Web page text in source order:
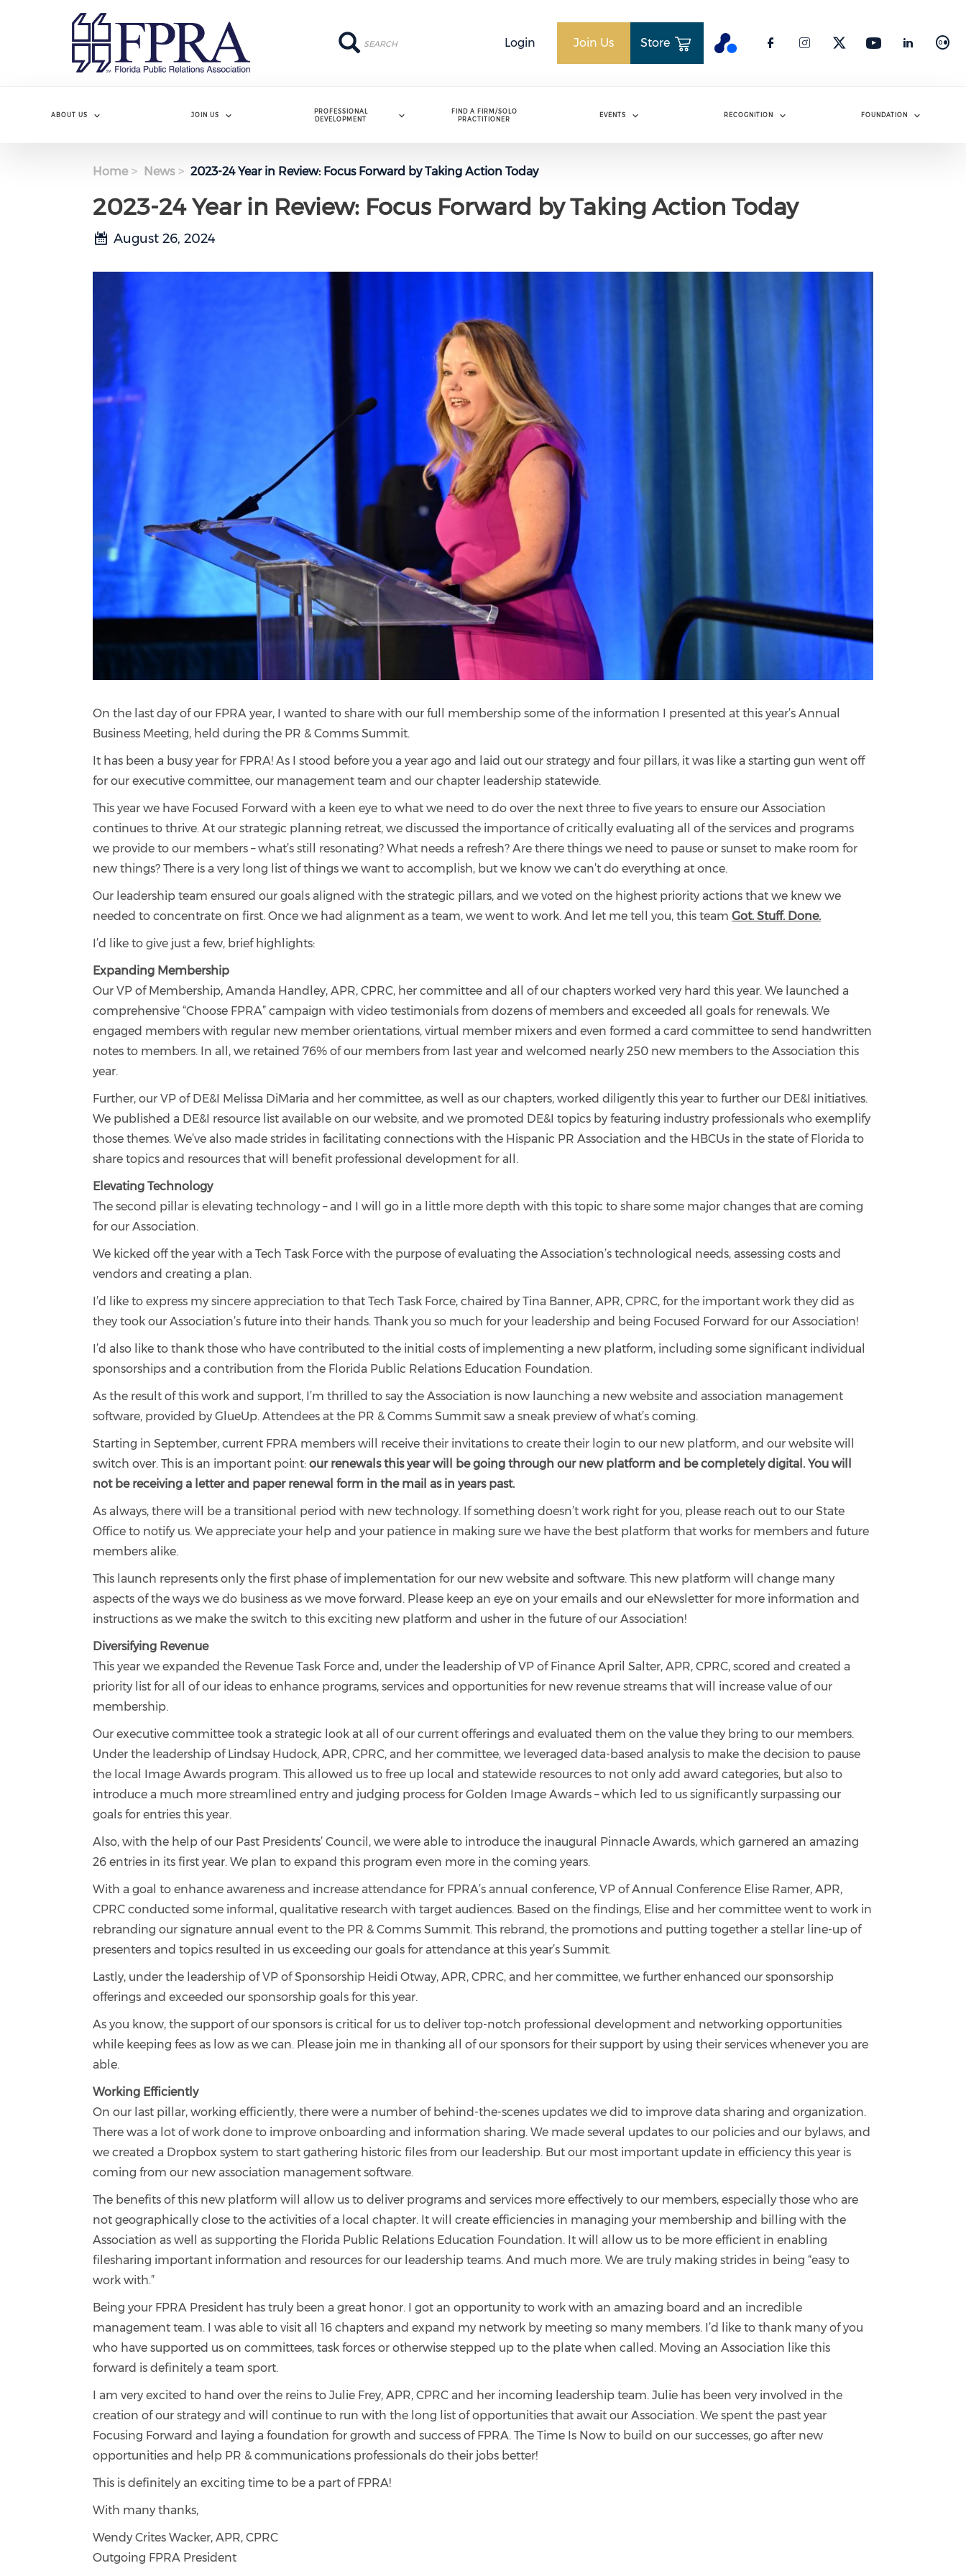
Search
Search Store
Join Us
Login
ABOUT US JOIN US
PROFESSIONAL
DEVELOPMENT
FIND A FIRM/SOLO
PRACTITIONER
EVENTS RECOGNITION FOUNDATION
Home News 2023-24 Year in Review: Focus Forward by Taking Action Today
2023-24 Year in Review: Focus Forward by Taking Action Today
August 26, 2024
On the last day of our FPRA year, I wanted to share with our full membership some of the information I presented at this year’s Annual
Business Meeting, held during the PR & Comms Summit.
It has been a busy year for FPRA! As I stood before you a year ago and laid out our strategy and four pillars, it was like a starting gun went off
for our executive committee, our management team and our chapter leadership statewide.
This year we have Focused Forward with a keen eye to what we need to do over the next three to five years to ensure our Association
continues to thrive. At our strategic planning retreat, we discussed the importance of critically evaluating all of the services and programs
we provide to our members – what’s still resonating? What needs a refresh? Are there things we need to pause or sunset to make room for
new things? There is a very long list of things we want to accomplish, but we know we can’t do everything at once.
Our leadership team ensured our goals aligned with the strategic pillars, and we voted on the highest priority actions that we knew we
needed to concentrate on first. Once we had alignment as a team, we went to work. And let me tell you, this teamGot. Stuff. Done.
I’d like to give just a few, brief highlights:
Expanding Membership
Our VP of Membership, Amanda Handley, APR, CPRC, her committee and all of our chapters worked very hard this year. We launched a
comprehensive “Choose FPRA” campaign with video testimonials from dozens of members and exceeded all goals for renewals. We
engaged members with regular new member orientations, virtual member mixers and even formed a card committee to send handwritten
notes to members. In all, we retained 76% of our members from last year and welcomed nearly 250 new members to the Association this
year.
Further, our VP of DE&I Melissa DiMaria and her committee, as well as our chapters, worked diligently this year to further our DE&I initiatives.
We published a DE&I resource list available on our website, and we promoted DE&I topics by featuring industry professionals who exemplify
those themes. We’ve also made strides in facilitating connections with the Hispanic PR Association and the HBCUs in the state of Florida to
share topics and resources that will benefit professional development for all.
Elevating Technology
The second pillar is elevating technology – and I will go in a little more depth with this topic to share some major changes that are coming
for our Association.
We kicked off the year with a Tech Task Force with the purpose of evaluating the Association’s technological needs, assessing costs and
vendors and creating a plan.
I’d like to express my sincere appreciation to that Tech Task Force, chaired by Tina Banner, APR, CPRC, for the important work they did as
they took our Association’s future into their hands. Thank you so much for your leadership and being Focused Forward for our Association!
I’d also like to thank those who have contributed to the initial costs of implementing a new platform, including some significant individual
sponsorships and a contribution from the Florida Public Relations Education Foundation.
As the result of this work and support, I’m thrilled to say the Association is now launching a new website and association management
software, provided by GlueUp. Attendees at the PR & Comms Summit saw a sneak preview of what’s coming.
Starting in September, current FPRA members will receive their invitations to create their login to our new platform, and our website will
switch over. This is an important point:our renewals this year will be going through our new platform and be completely digital. You will
not be receiving a letter and paper renewal form in the mail as in years past.
As always, there will be a transitional period with new technology. If something doesn’t work right for you, please reach out to our State
Office to notify us. We appreciate your help and your patience in making sure we have the best platform that works for members and future
members alike.
This launch represents only the first phase of implementation for our new website and software. This new platform will change many
aspects of the ways we do business as we move forward. Please keep an eye on your emails and our eNewsletter for more information and
instructions as we make the switch to this exciting new platform and usher in the future of our Association!
Diversifying Revenue
This year we expanded the Revenue Task Force and, under the leadership of VP of Finance April Salter, APR, CPRC, scored and created a
priority list for all of our ideas to enhance programs, services and opportunities for new revenue streams that will increase value of our
membership.
Our executive committee took a strategic look at all of our current offerings and evaluated them on the value they bring to our members.
Under the leadership of Lindsay Hudock, APR, CPRC, and her committee, we leveraged data-based analysis to make the decision to pause
the local Image Awards program. This allowed us to free up local and statewide resources to not only add award categories, but also to
introduce a much more streamlined entry and judging process for Golden Image Awards – which led to us significantly surpassing our
goals for entries this year.
Also, with the help of our Past Presidents’ Council, we were able to introduce the inaugural Pinnacle Awards, which garnered an amazing
26 entries in its first year. We plan to expand this program even more in the coming years.
With a goal to enhance awareness and increase attendance for FPRA’s annual conference, VP of Annual Conference Elise Ramer, APR,
CPRC conducted some informal, qualitative research with target audiences. Based on the findings, Elise and her committee went to work in
rebranding our signature annual event to the PR & Comms Summit. This rebrand, the promotions and putting together a stellar line-up of
presenters and topics resulted in us exceeding our goals for attendance at this year’s Summit.
Lastly, under the leadership of VP of Sponsorship Heidi Otway, APR, CPRC, and her committee, we further enhanced our sponsorship
offerings and exceeded our sponsorship goals for this year.
As you know, the support of our sponsors is critical for us to deliver top-notch professional development and networking opportunities
while keeping fees as low as we can. Please join me in thanking all of our sponsors for their support by using their services whenever you are
able.
Working Efficiently
On our last pillar, working efficiently, there were a number of behind-the-scenes updates we did to improve data sharing and organization.
There was a lot of work done to improve onboarding and information sharing. We made several updates to our policies and our bylaws, and
we created a Dropbox system to start gathering historic files from our leadership. But our most important update in efficiency this year is
coming from our new association management software.
The benefits of this new platform will allow us to deliver programs and services more effectively to our members, especially those who are
not geographically close to the activities of a local chapter. It will create efficiencies in managing your membership and billing with the
Association as well as supporting the Florida Public Relations Education Foundation. It will allow us to be more efficient in enabling
filesharing important information and resources for our leadership teams. And much more. We are truly making strides in being “easy to
work with.”
Being your FPRA President has truly been a great honor. I got an opportunity to work with an amazing board and an incredible
management team. I was able to visit all 16 chapters and expand my network by meeting so many members. I’d like to thank many of you
who have supported us on committees, task forces or otherwise stepped up to the plate when called. Moving an Association like this
forward is definitely a team sport.
I am very excited to hand over the reins to Julie Frey, APR, CPRC and her incoming leadership team. Julie has been very involved in the
creation of our strategy and will continue to run with the long list of opportunities that await our Association. We spent the past year
Focusing Forward and laying a foundation for growth and success of FPRA. The Time Is Now to build on our successes, go after new
opportunities and help PR & communications professionals do their jobs better!
This is definitely an exciting time to be a part of FPRA!
With many thanks,
Wendy Crites Wacker, APR, CPRC
Outgoing FPRA President